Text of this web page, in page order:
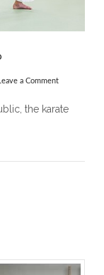
a Comment
the karate